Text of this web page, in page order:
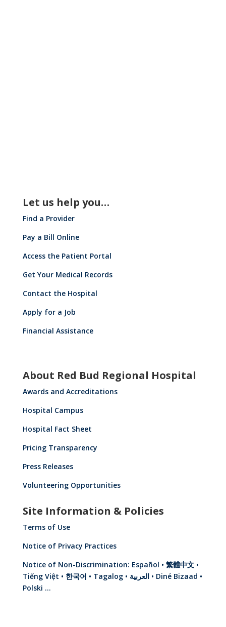
Let us help you…
Find a Provider
Pay a Bill Online
Access the Patient Portal
Get Your Medical Records
Contact the Hospital
Apply for a Job
Financial Assistance
About Red Bud Regional Hospital
Awards and Accreditations
Hospital Campus
Hospital Fact Sheet
Pricing Transparency
Press Releases
Volunteering Opportunities
Site Information & Policies
Terms of Use
Notice of Privacy Practices
Notice of Non-Discrimination: Español • 繁體中文 •
Tiếng Việt • 한국어 • Tagalog • العربية • Diné Bizaad •
Polski …